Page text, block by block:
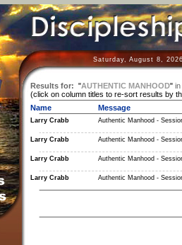
Saturday, August 8,
Results for: "AUTHENTIC MANHOOD" in
(click on column titles to re-sort results by
Name
Message
Larry Crabb Authentic Manhood -
Larry Crabb Authentic Manhood -
Larry Crabb Authentic Manhood -
Larry Crabb Authentic Manhood -